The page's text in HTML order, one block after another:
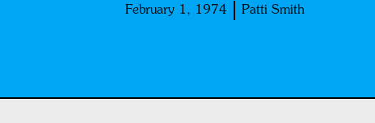
February 1, 1974 Patti Smith